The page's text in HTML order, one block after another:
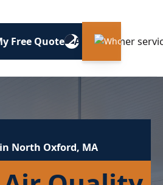
Free Quote
North Oxford, MA